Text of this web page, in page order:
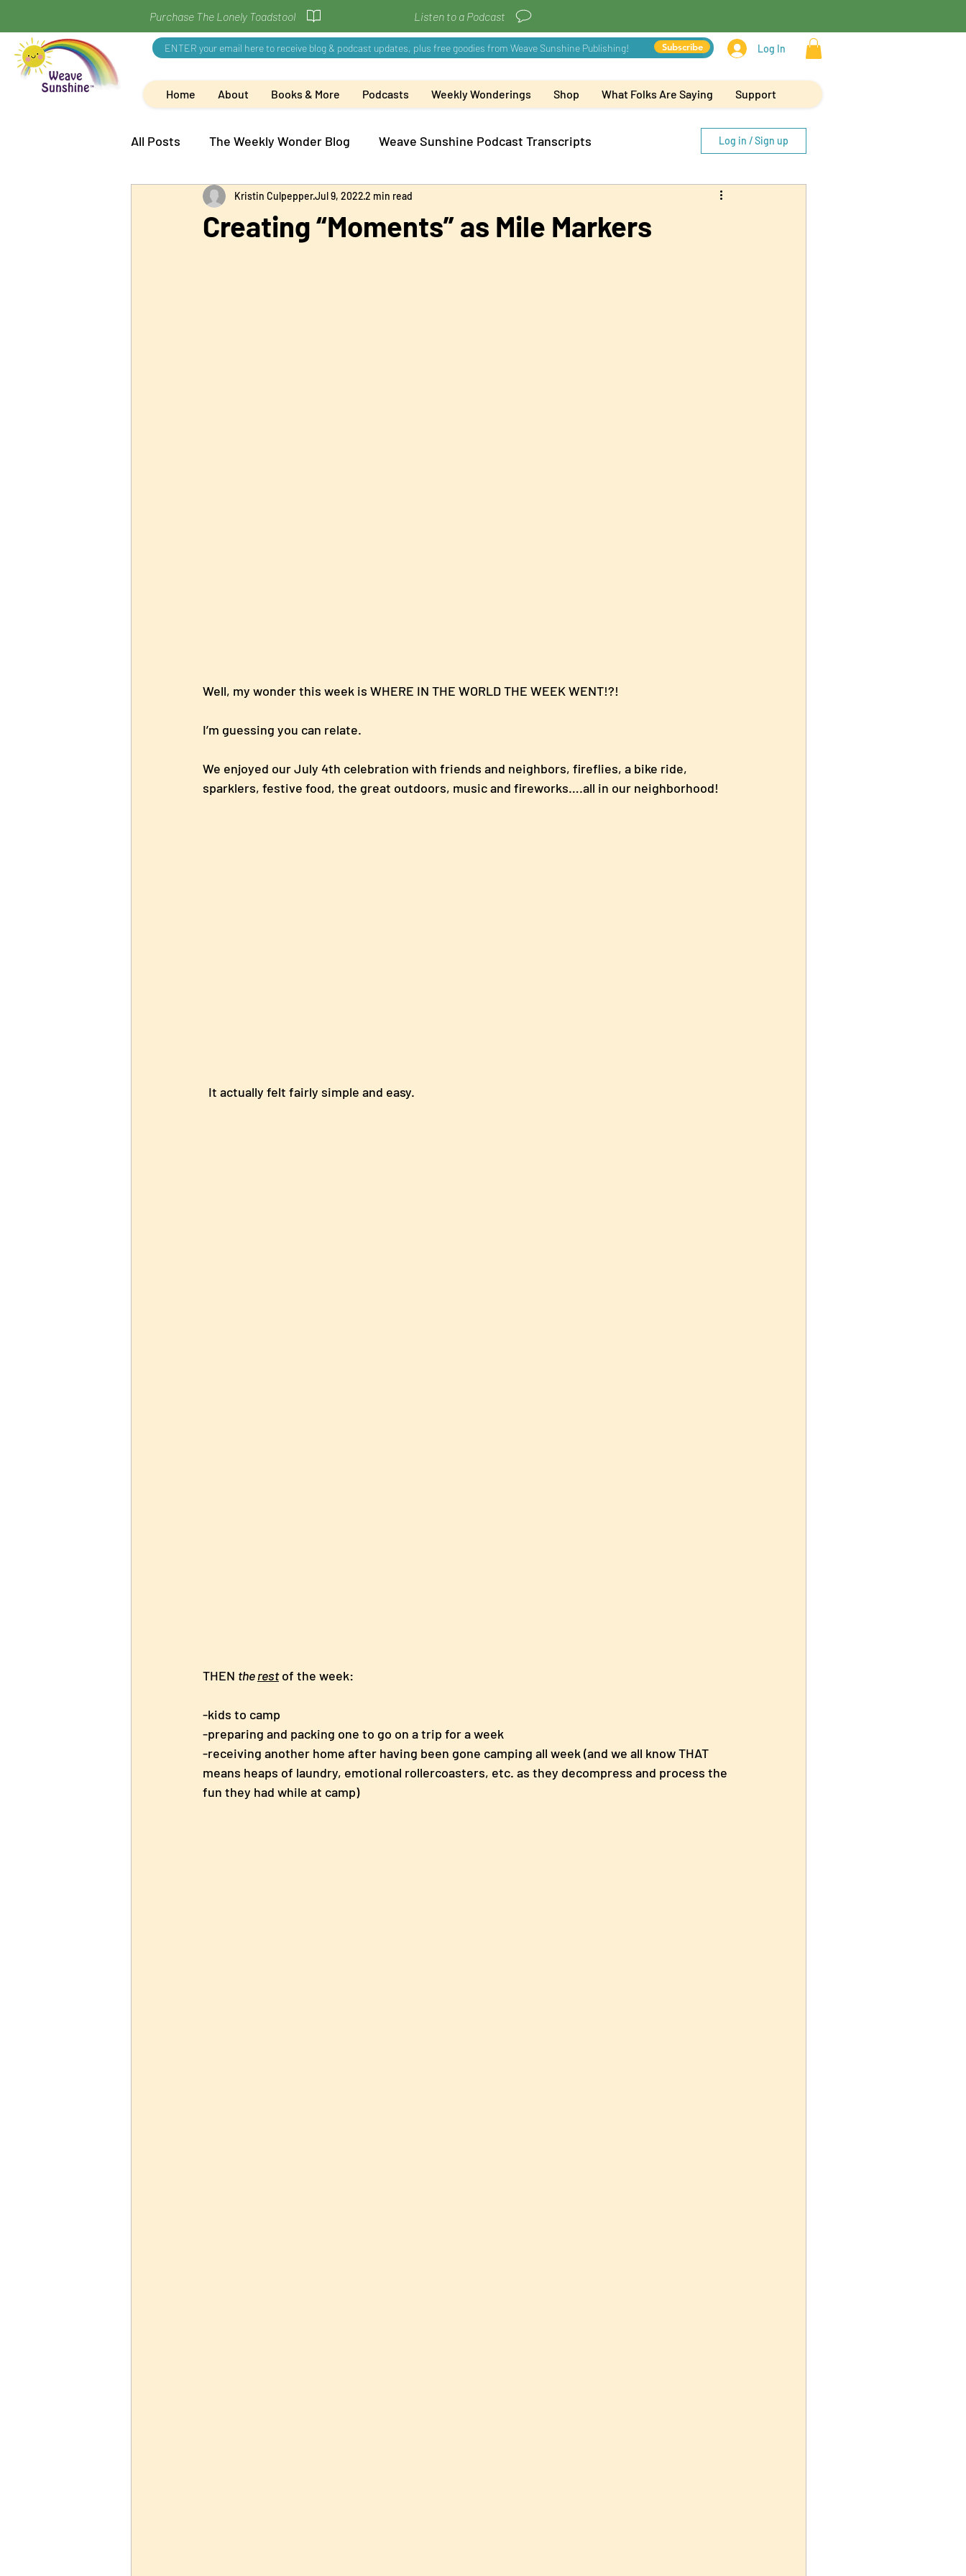
Purchase The Lonely Toadstool Listen to a Podcast
Subscribe Log In
Home About Books & More Podcasts Weekly Wonderings Shop What Folks Are Saying Support
All Posts The Weekly Wonder Blog Weave Sunshine Podcast Transcripts Log in / Sign up
Creating “Moments” as Mile Markers
Kristin CulpepperJul 9, 20222 min read
Well, my wonder this week is WHERE IN THE WORLD THE WEEK WENT!?!
I’m guessing you can relate.
We enjoyed our July 4th celebration with friends and neighbors, fireflies, a bike ride,
sparklers, festive food, the great outdoors, music and fireworks….all in our neighborhood!
  It actually felt fairly simple and easy.
THEN the rest of the week:
-kids to camp
-preparing and packing one to go on a trip for a week
-receiving another home after having been gone camping all week (and we all know THAT
means heaps of laundry, emotional rollercoasters, etc. as they decompress and process the
fun they had while at camp)